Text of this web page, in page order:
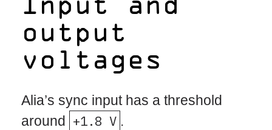
Input and
output
voltages
Alia’s sync input has a threshold
around +1.8 V .